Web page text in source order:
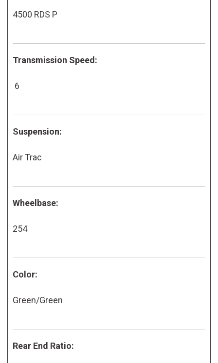
4500 RDS P
Transmission Speed:
6
Suspension:
Air Trac
Wheelbase:
254
Color:
Green/Green
Rear End Ratio: